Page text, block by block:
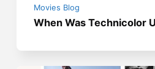
Movies Blog
When Was Technicolor